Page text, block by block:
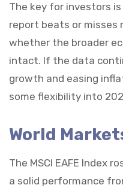
The key for investors
report beats or
whether the broader
intact. If the data
growth and easing
some flexibility into
World
The MSCI EAFE Index
a solid performance